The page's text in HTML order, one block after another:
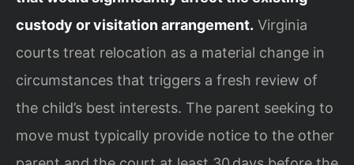
custody or visitation arrangement. Virginia
courts treat relocation as a material change in
circumstances that triggers a fresh review of
the child’s best interests. The parent seeking to
move must typically provide notice to the other